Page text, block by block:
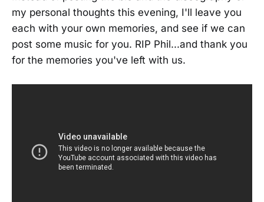
my personal thoughts this evening, I'll leave you
each with your own memories, and see if we can
post some music for you. RIP Phil...and thank you
for the memories you've left with us.